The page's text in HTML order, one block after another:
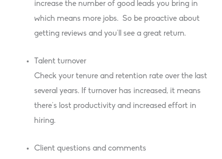
increase the number of good leads you bring in
which means more jobs. So be proactive about
getting reviews and you’ll see a great return.
Talent turnover
Check your tenure and retention rate over the last
several years. If turnover has increased, it means
there’s lost productivity and increased effort in
hiring.
Client questions and comments